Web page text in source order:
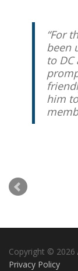
For
been
to
him
I
have
my
me
and
and
of
Copyright © 2026
Privacy Policy